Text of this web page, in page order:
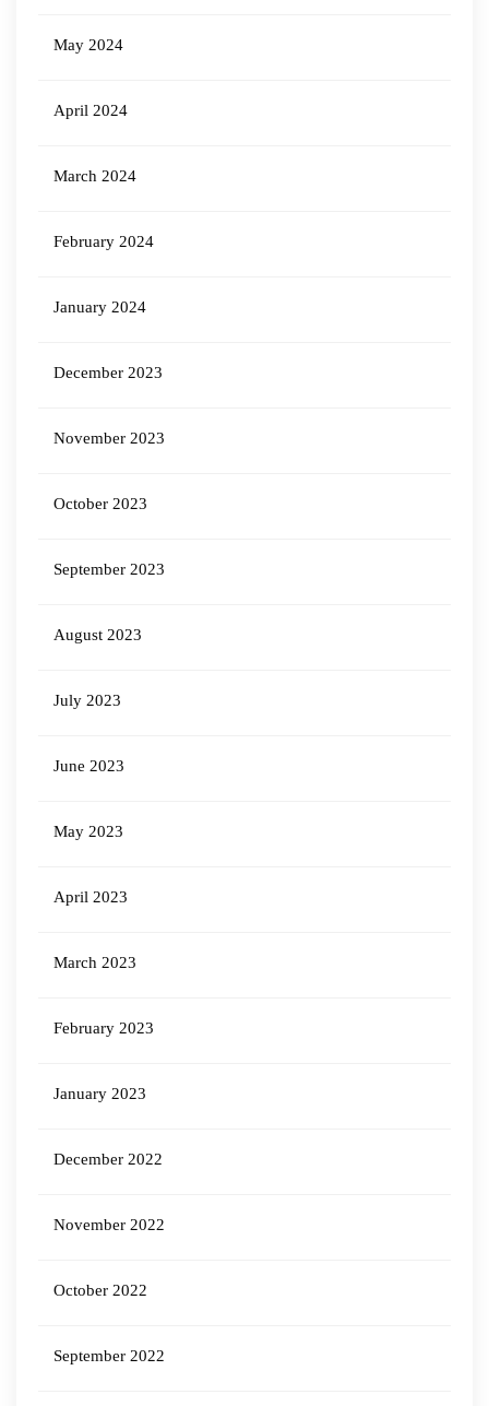
May 2024
April 2024
March 2024
February 2024
January 2024
December 2023
November 2023
October 2023
September 2023
August 2023
July 2023
June 2023
May 2023
April 2023
March 2023
February 2023
January 2023
December 2022
November 2022
October 2022
September 2022